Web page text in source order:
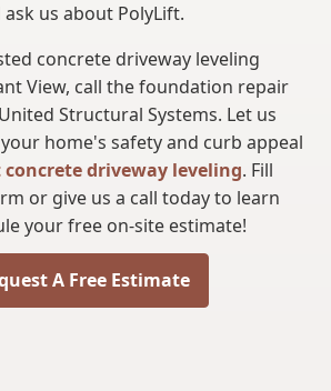
ask us about PolyLift.
concrete driveway leveling
View, call the foundation repair
Structural Systems. Let us
home's safety and curb appeal
concrete driveway leveling. Fill
or give us a call today to learn
your free on-site estimate!
A Free Estimate